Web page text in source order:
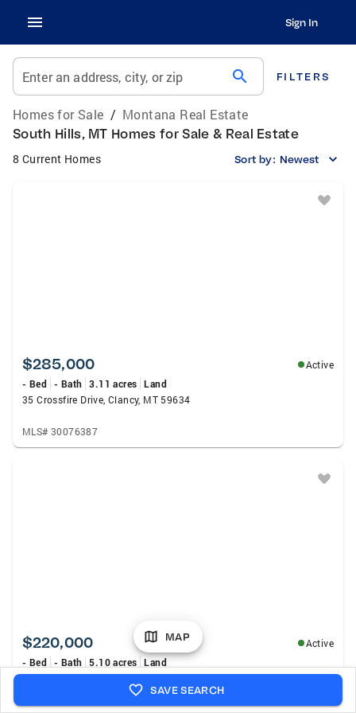
Sign In
Enter an address, city, or zip search FILTERS
Homes for Sale / Montana Real Estate
South Hills, MT Homes for Sale & Real Estate
8 Current Homes Sort by: Newest
$285,000
Active
- Bed - Bath 3.11 acres Land
35 Crossfire Drive, Clancy, MT 59634
MLS# 30076387
$220,000
Active
- Bed - Bath 5.10 acres Land
291 S Hills Road, Clancy, MT 59634
MLS# 30070508
MAP
SAVE SEARCH